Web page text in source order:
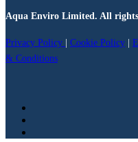
Aqua Enviro Limited. All rights
Privacy Policy Cookie Policy
& Conditions